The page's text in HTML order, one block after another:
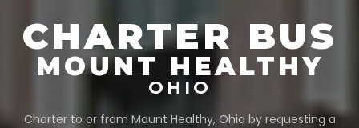
CHARTER BUS
MOUNT HEALTHY
OHIO
Charter to or from Mount Healthy, Ohio by requesting a